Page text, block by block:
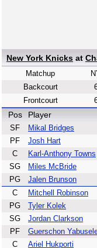
New York Knicks at
Matchup
Backcourt
Frontcourt
Pos Player
SF Mikal Bridges
PF
Josh Hart
C
Karl-Anthony Towns
SG
Miles McBride
PG
Jalen Brunson
C
Mitchell Robinson
PG
Tyler Kolek
SG
Jordan Clarkson
PF
Guerschon
C
Ariel Hukporti